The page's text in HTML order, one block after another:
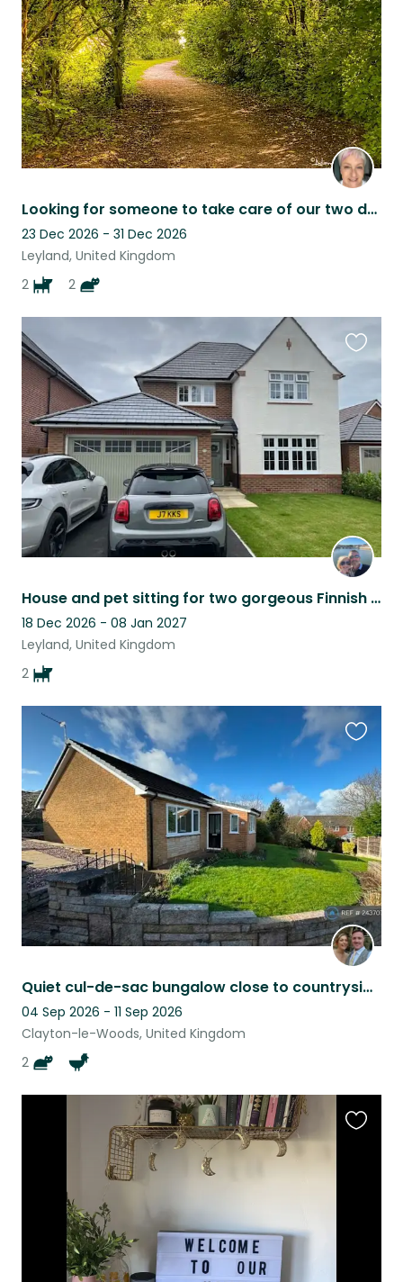
Looking for someone to take care of our two dogs and two cats.
23 Dec 2026 - 31 Dec 2026
Leyland, United Kingdom
2
2
listing
House and pet sitting for two gorgeous Finnish Lapphunds in central Lancashire
18 Dec 2026 - 08 Jan 2027
Leyland, United Kingdom
2
this
listing
Quiet cul-de-sac bungalow close to countryside, with lovely Siamese cat hosts!
04 Sep 2026 - 11 Sep 2026
Clayton-le-Woods, United Kingdom
2
listing